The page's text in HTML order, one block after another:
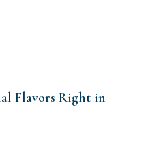
Flavors Right in